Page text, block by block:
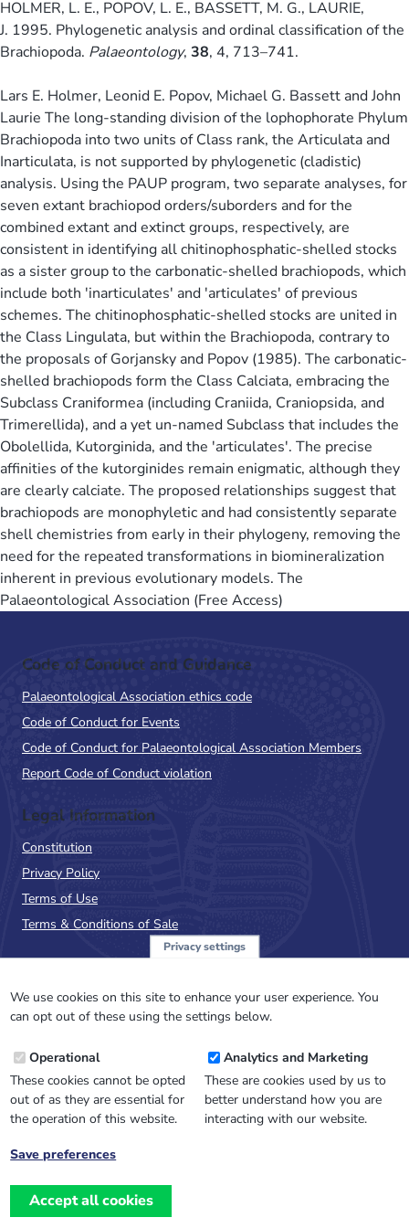
HOLMER, L. E., POPOV, L. E., BASSETT, M. G., LAURIE,
J. 1995. Phylogenetic analysis and ordinal classification of the
Brachiopoda. Palaeontology, 38, 4, 713–741.
Lars E. Holmer, Leonid E. Popov, Michael G. Bassett and John
Laurie The long-standing division of the lophophorate Phylum
Brachiopoda into two units of Class rank, the Articulata and
Inarticulata, is not supported by phylogenetic (cladistic)
analysis. Using the PAUP program, two separate analyses, for
seven extant brachiopod orders/suborders and for the
combined extant and extinct groups, respectively, are
consistent in identifying all chitinophosphatic-shelled stocks
as a sister group to the carbonatic-shelled brachiopods, which
include both 'inarticulates' and 'articulates' of previous
schemes. The chitinophosphatic-shelled stocks are united in
the Class Lingulata, but within the Brachiopoda, contrary to
the proposals of Gorjansky and Popov (1985). The carbonatic-
shelled brachiopods form the Class Calciata, embracing the
Subclass Craniformea (including Craniida, Craniopsida, and
Trimerellida), and a yet un-named Subclass that includes the
Obolellida, Kutorginida, and the 'articulates'. The precise
affinities of the kutorginides remain enigmatic, although they
are clearly calciate. The proposed relationships suggest that
brachiopods are monophyletic and had consistently separate
shell chemistries from early in their phylogeny, removing the
need for the repeated transformations in biomineralization
inherent in previous evolutionary models. The
Palaeontological Association (Free Access)
Code of Conduct and Guidance
Palaeontological Association ethics code
Code of Conduct for Events
Code of Conduct for Palaeontological Association Members
Report Code of Conduct violation
Legal Information
Constitution
Privacy Policy
Terms of Use
Terms & Conditions of Sale
NewsFlash
Email
Address
Website design, development
Privacy settings
We use cookies on this site to enhance your user experience. You
can opt out of these using the settings below.
Operational
These cookies cannot be opted
out of as they are essential for
the operation of this website.
Analytics and Marketing
These are cookies used by us to
better understand how you are
interacting with our website.
Save preferences
Accept all cookies